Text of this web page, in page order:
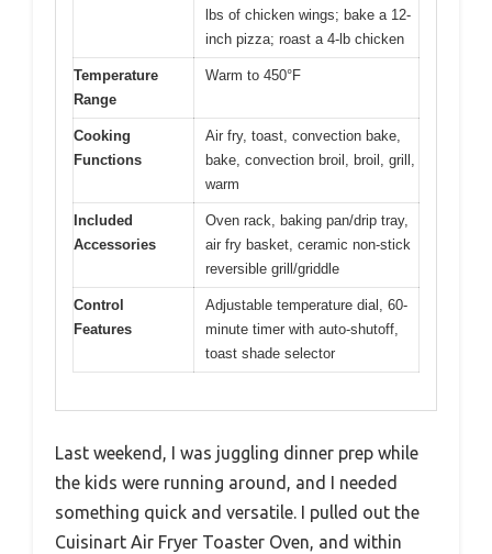
lbs of chicken wings; bake a 12-
inch pizza; roast a 4-lb chicken
Temperature
Range
Warm to 450°F
Cooking
Functions
Air fry, toast, convection bake,
bake, convection broil, broil, grill,
warm
Included
Accessories
Oven rack, baking pan/drip tray,
air fry basket, ceramic non-stick
reversible grill/griddle
Control
Features
Adjustable temperature dial, 60-
minute timer with auto-shutoff,
toast shade selector
Last weekend, I was juggling dinner prep while
the kids were running around, and I needed
something quick and versatile. I pulled out the
Cuisinart Air Fryer Toaster Oven, and within